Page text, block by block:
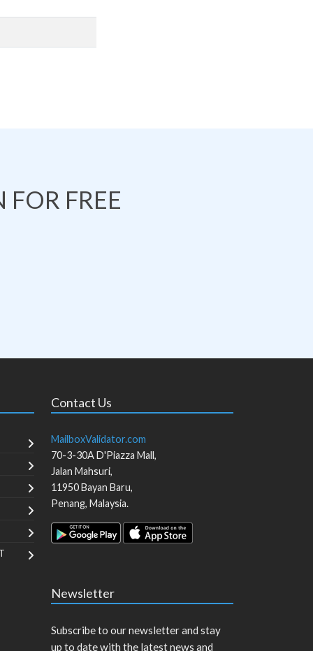
FREE
Contact Us
MailboxValidator.com
70-3-30A D'Piazza Mall,
Jalan Mahsuri,
11950Bayan Baru,
Penang, Malaysia.
Newsletter
Subscribe to our newsletter and stay
up to date with the latest news and